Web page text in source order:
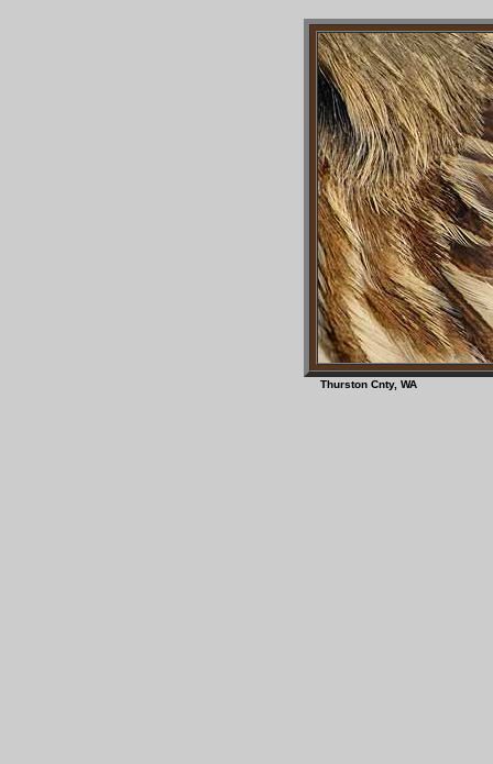
Thurston Cnty,